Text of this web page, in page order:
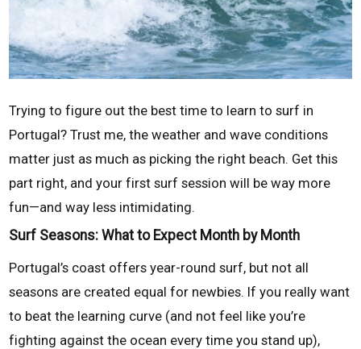
Trying to figure out the best time to learn to surf in
Portugal? Trust me, the weather and wave conditions
matter just as much as picking the right beach. Get this
part right, and your first surf session will be way more
fun—and way less intimidating.
Surf Seasons: What to Expect Month by Month
Portugal’s coast offers year-round surf, but not all
seasons are created equal for newbies. If you really want
to beat the learning curve (and not feel like you’re
fighting against the ocean every time you stand up),